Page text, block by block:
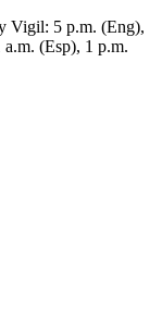
Vigil: 5 p.m. (Eng),
(Esp), 1 p.m.